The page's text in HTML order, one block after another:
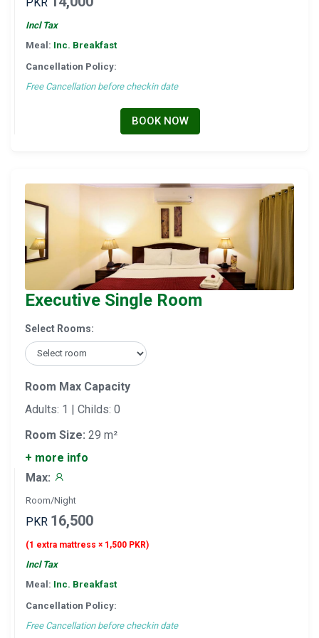
Incl Tax
Meal: Inc. Breakfast
Cancellation Policy:
Free Cancellation before checkin date
BOOK NOW
Executive Single Room
Select Rooms:
Room Max Capacity
Adults: 1 | Childs: 0
Room Size: 29 m²
+ more info
Max:
Room/Night
PKR 16,500
(1 extra mattress × 1,500 PKR)
Incl Tax
Meal: Inc. Breakfast
Cancellation Policy:
Free Cancellation before checkin date